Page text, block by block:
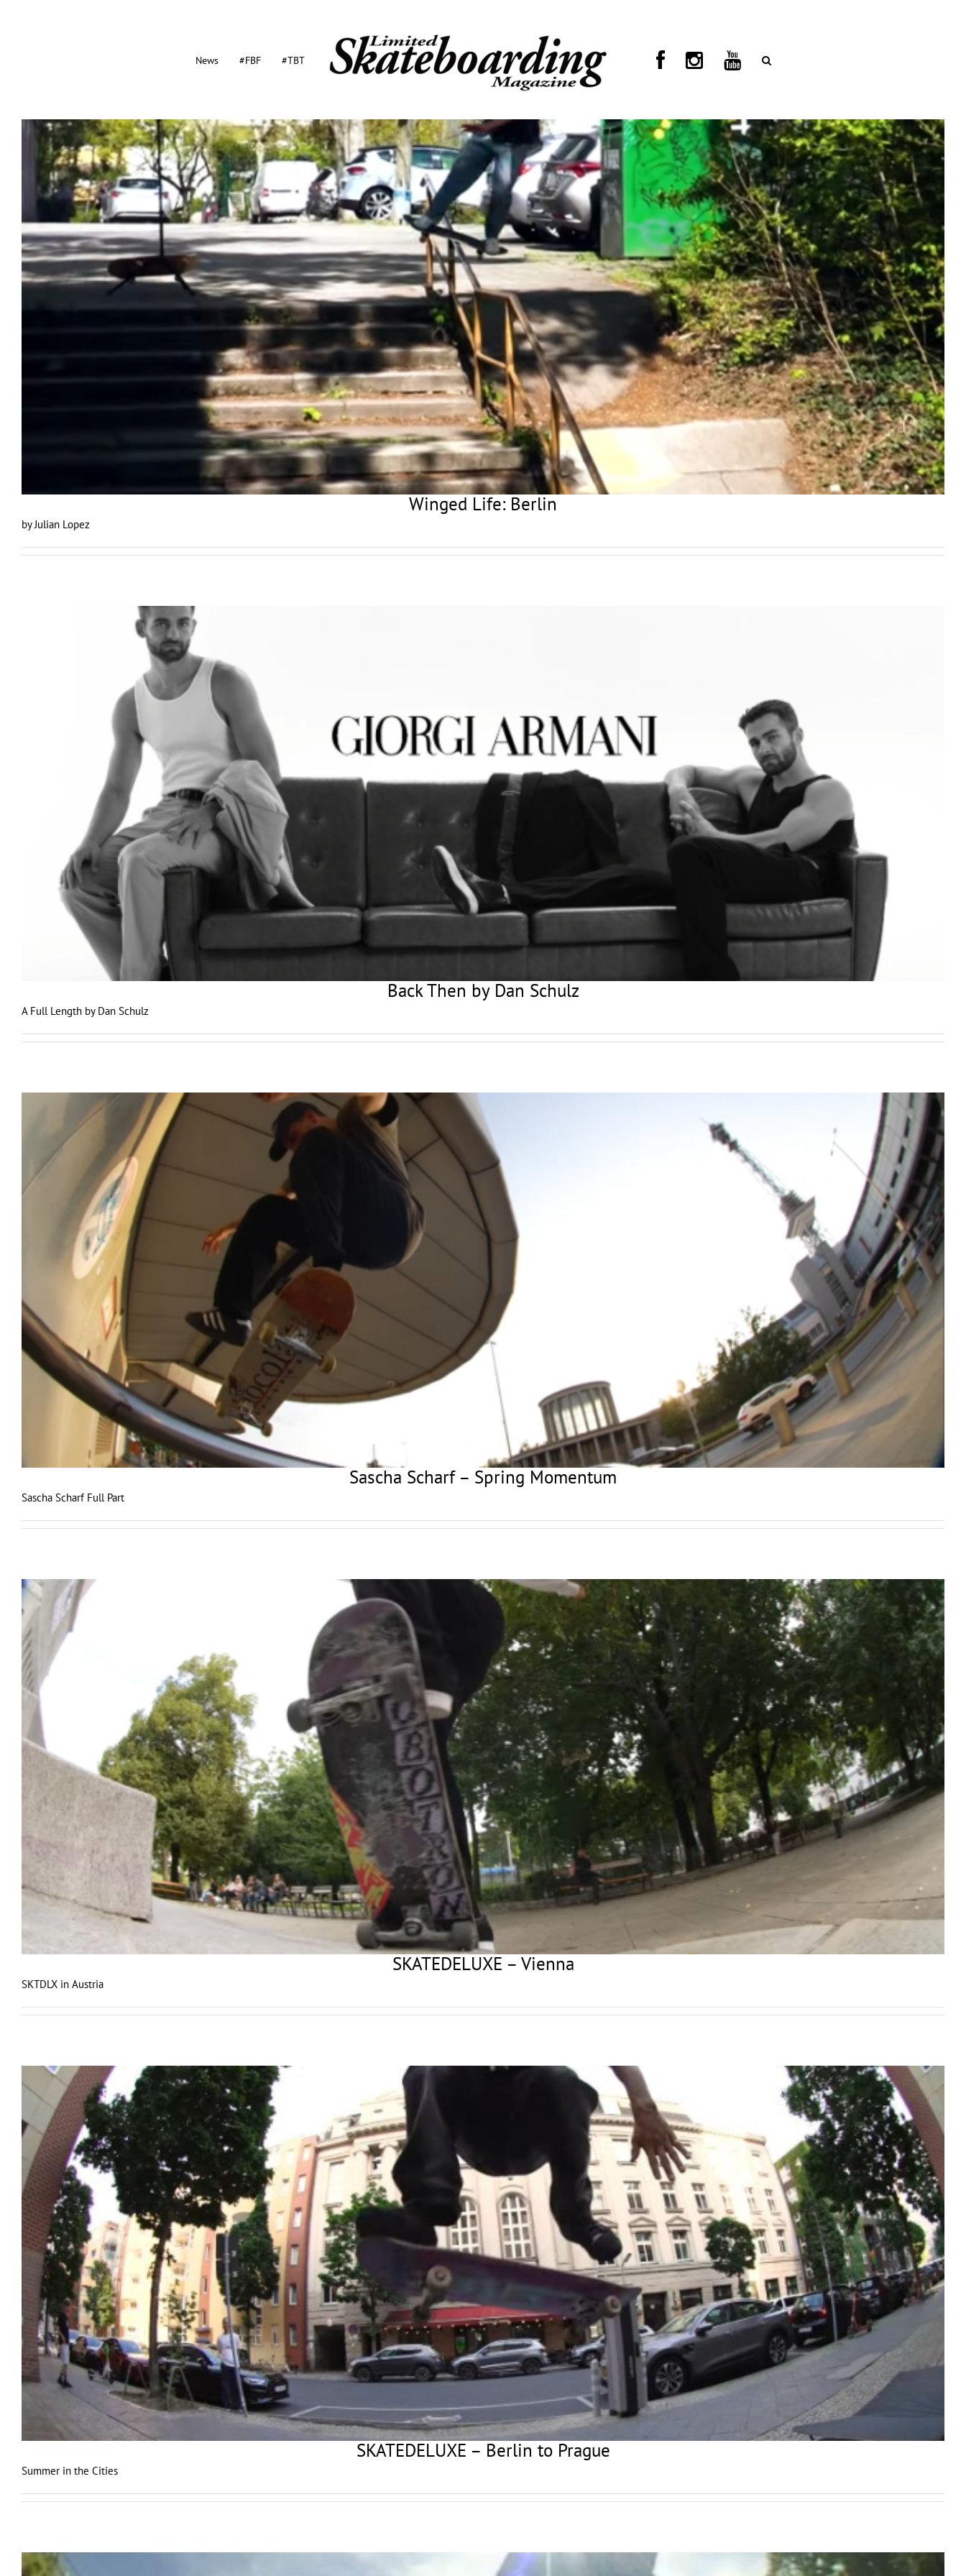
News #FBF #TBT
Winged Life: Berlin
by Julian Lopez
Back Then by Dan Schulz
A Full Length by Dan Schulz
Sascha Scharf – Spring Momentum
Sascha Scharf Full Part
SKATEDELUXE – Vienna
SKTDLX in Austria
SKATEDELUXE – Berlin to Prague
Summer in the Cities